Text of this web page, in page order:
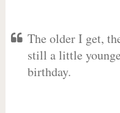
The older I get,
still a little
birthday.